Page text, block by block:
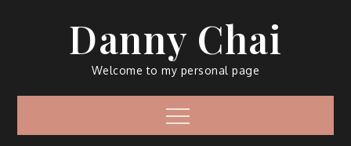
Danny Chai
Welcome to my personal page
Menu